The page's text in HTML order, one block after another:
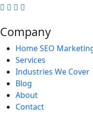
Company
Home SEO
Services
Industries We Cover
Blog
About
Contact